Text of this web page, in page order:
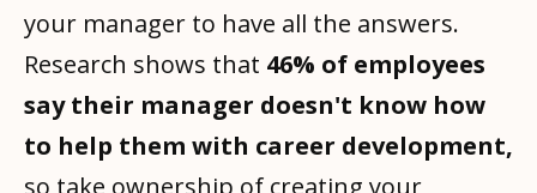
your manager to have all the answers.
Research shows that 46% of employees
say their manager doesn't know how
to help them with career development,
so take ownership of creating your